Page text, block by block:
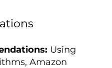
Using
Amazon